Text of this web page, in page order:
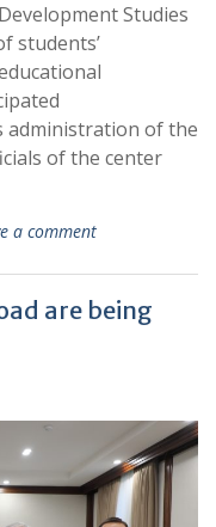
Studies
students’
administration of the
of the center
a comment
are being